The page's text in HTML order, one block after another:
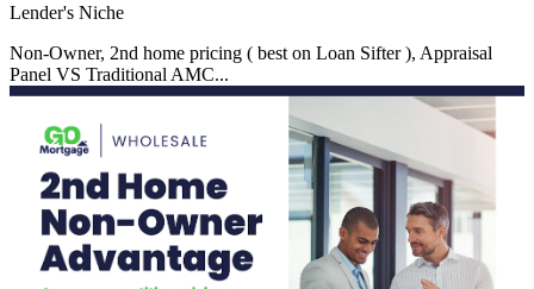
Lender's Niche
Non-Owner, 2nd home pricing ( best on Loan Sifter ), Appraisal
Panel VS Traditional AMC...